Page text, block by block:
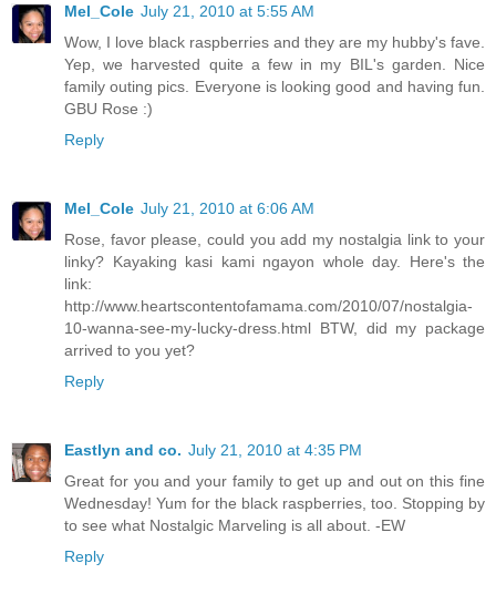
Mel_Cole July 21, 2010 at 5:55 AM
Wow, I love black raspberries and they are my hubby's fave.
Yep, we harvested quite a few in my BIL's garden. Nice
family outing pics. Everyone is looking good and having fun.
GBU Rose :)
Reply
Mel_Cole July 21, 2010 at 6:06 AM
Rose, favor please, could you add my nostalgia link to your
linky? Kayaking kasi kami ngayon whole day. Here's the
link:
http://www.heartscontentofamama.com/2010/07/nostalgia-
10-wanna-see-my-lucky-dress.html BTW, did my package
arrived to you yet?
Reply
Eastlyn and co. July 21, 2010 at 4:35 PM
Great for you and your family to get up and out on this fine
Wednesday! Yum for the black raspberries, too. Stopping by
to see what Nostalgic Marveling is all about. -EW
Reply